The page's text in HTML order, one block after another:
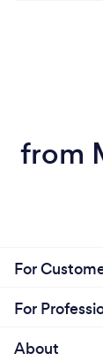
from
For
For
About